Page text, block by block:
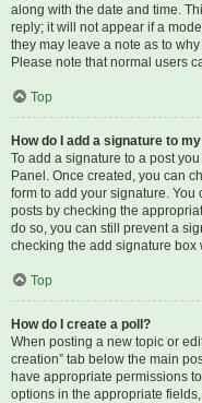
along with the date and time.
reply; it will not appear if a
they may leave a note as to
Please note that normal users
Top
How do I add a signature to
To add a signature to a post
Panel. Once created, you can
form to add your signature.
posts by checking the
do so, you can still prevent a
checking the add signature box
Top
How do I create a poll?
When posting a new topic or
creation” tab below the main
have appropriate permissions
options in the appropriate